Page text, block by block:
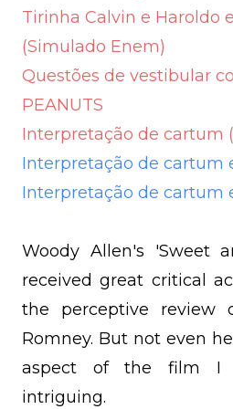
Tirinha Calvin e Haroldo
(Simulado Enem)
Questões de vestibular
PEANUTS
Interpretação de cartum
Interpretação de cartum
Interpretação de cartum
Woody Allen's 'Sweet
received great critical
the perceptive review
Romney. But not even
aspect of the film I
intriguing.